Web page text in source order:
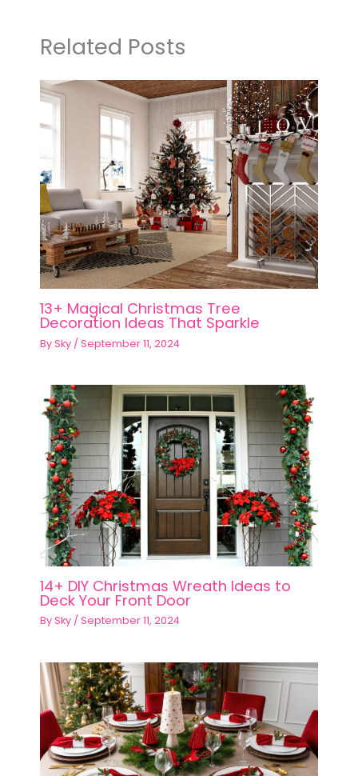
Related Posts
13+ Magical Christmas Tree
Decoration Ideas That Sparkle
BySky / September 11, 2024
14+ DIY Christmas Wreath Ideas to
Deck Your Front Door
BySky / September 11, 2024